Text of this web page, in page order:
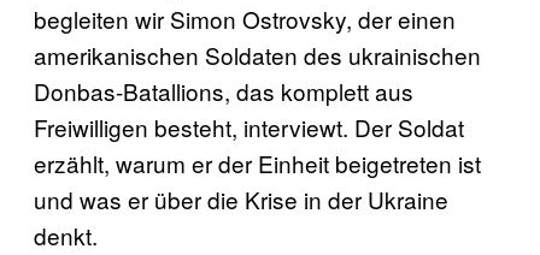
begleiten wir Simon Ostrovsky, der einen
amerikanischen Soldaten des ukrainischen
Donbas-Batallions, das komplett aus
Freiwilligen besteht, interviewt. Der Soldat
erzählt, warum er der Einheit beigetreten ist
und was er über die Krise in der Ukraine
denkt.